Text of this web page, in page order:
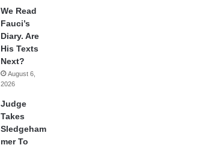
We Read
Fauci’s
Diary. Are
His Texts
Next?
August 6,
2026
Judge
Takes
Sledgeham
mer To